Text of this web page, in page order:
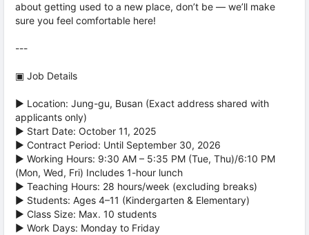
about getting used to a new place, don’t be — we’ll make
sure you feel comfortable here!
---
▣ Job Details
▶ Location: Jung-gu, Busan (Exact address shared with
applicants only)
▶ Start Date: October 11, 2025
▶ Contract Period: Until September 30, 2026
▶ Working Hours: 9:30 AM – 5:35 PM (Tue, Thu)/6:10 PM
(Mon, Wed, Fri) Includes 1-hour lunch
▶ Teaching Hours: 28 hours/week (excluding breaks)
▶ Students: Ages 4–11 (Kindergarten & Elementary)
▶ Class Size: Max. 10 students
▶ Work Days: Monday to Friday